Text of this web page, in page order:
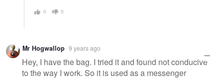
0 0
Mr Hogwallop 9 years ago
Hey, I have the bag. I tried it and found not conducive
to the way I work. So it is used as a messenger